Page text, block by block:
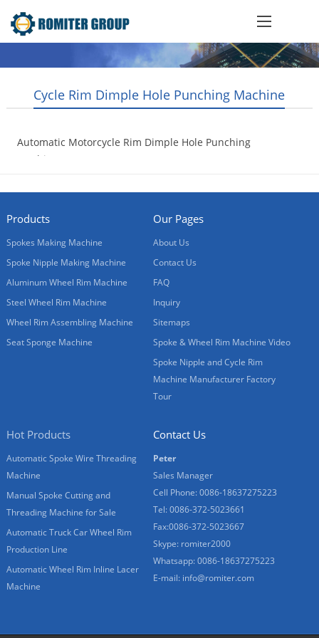
Cycle Rim Dimple Hole Punching Machine
Automatic Motorcycle Rim Dimple Hole Punching
Machine
Products
Spokes Making Machine
Spoke Nipple Making Machine
Aluminum Wheel Rim Machine
Steel Wheel Rim Machine
Wheel Rim Assembling Machine
Seat Sponge Machine
Our Pages
About Us
Contact Us
FAQ
Inquiry
Sitemaps
Spoke & Wheel Rim Machine Video
Spoke Nipple and Cycle Rim
Machine Manufacturer Factory
Tour
Hot Products
Automatic Spoke Wire Threading
Machine
Manual Spoke Cutting and
Threading Machine for Sale
Automatic Truck Car Wheel Rim
Production Line
Automatic Wheel Rim Inline Lacer
Machine
Contact Us
Peter
Sales Manager
Cell Phone: 0086-18637275223
Tel: 0086-372-5023661
Fax:0086-372-5023667
Skype: romiter2000
Whatsapp: 0086-18637275223
E-mail: info@romiter.com